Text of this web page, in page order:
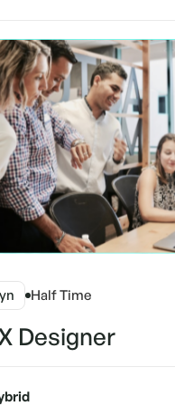
Half Time
Designer